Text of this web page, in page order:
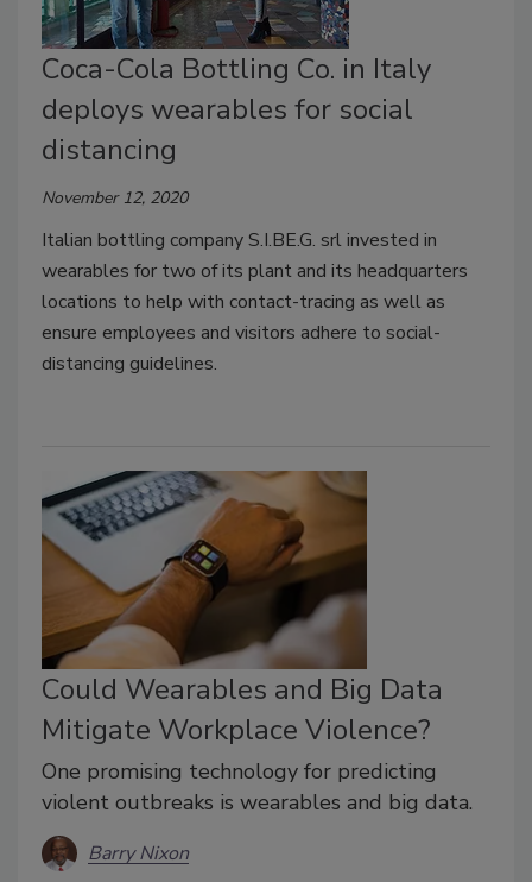
Coca-Cola Bottling Co. in Italy
deploys wearables for social
distancing
November 12, 2020
Italian bottling company S.I.BE.G. srl invested in
wearables for two of its plant and its headquarters
locations to help with contact-tracing as well as
ensure employees and visitors adhere to social-
distancing guidelines.
Could Wearables and Big Data
Mitigate Workplace Violence?
One promising technology for predicting
violent outbreaks is wearables and big data.
Barry Nixon